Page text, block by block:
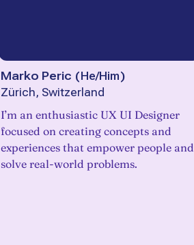
Marko Peric (He/Him)
Zürich, Switzerland
I’m an enthusiastic UX UI Designer
focused on creating concepts and
experiences that empower people and
solve real-world problems.